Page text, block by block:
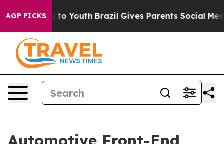
AGP PICKSto Youth Brazil Gives Parents Social Media
Automotive Front-End